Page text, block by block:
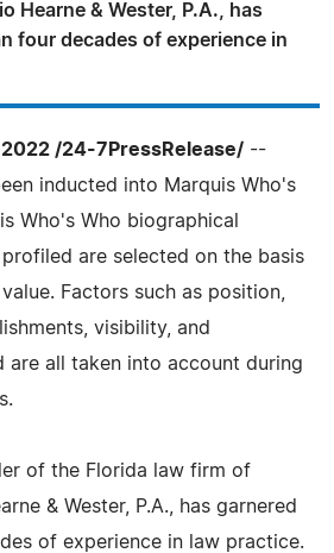
Hearne & Wester, P.A., has
four decades of experience in
2022 /24-7PressRelease/ --
inducted into Marquis Who's
Who's Who biographical
are selected on the basis
Factors such as position,
visibility, and
are all taken into account during
of the Florida law firm of
& Wester, P.A., has garnered
of experience in law practice.